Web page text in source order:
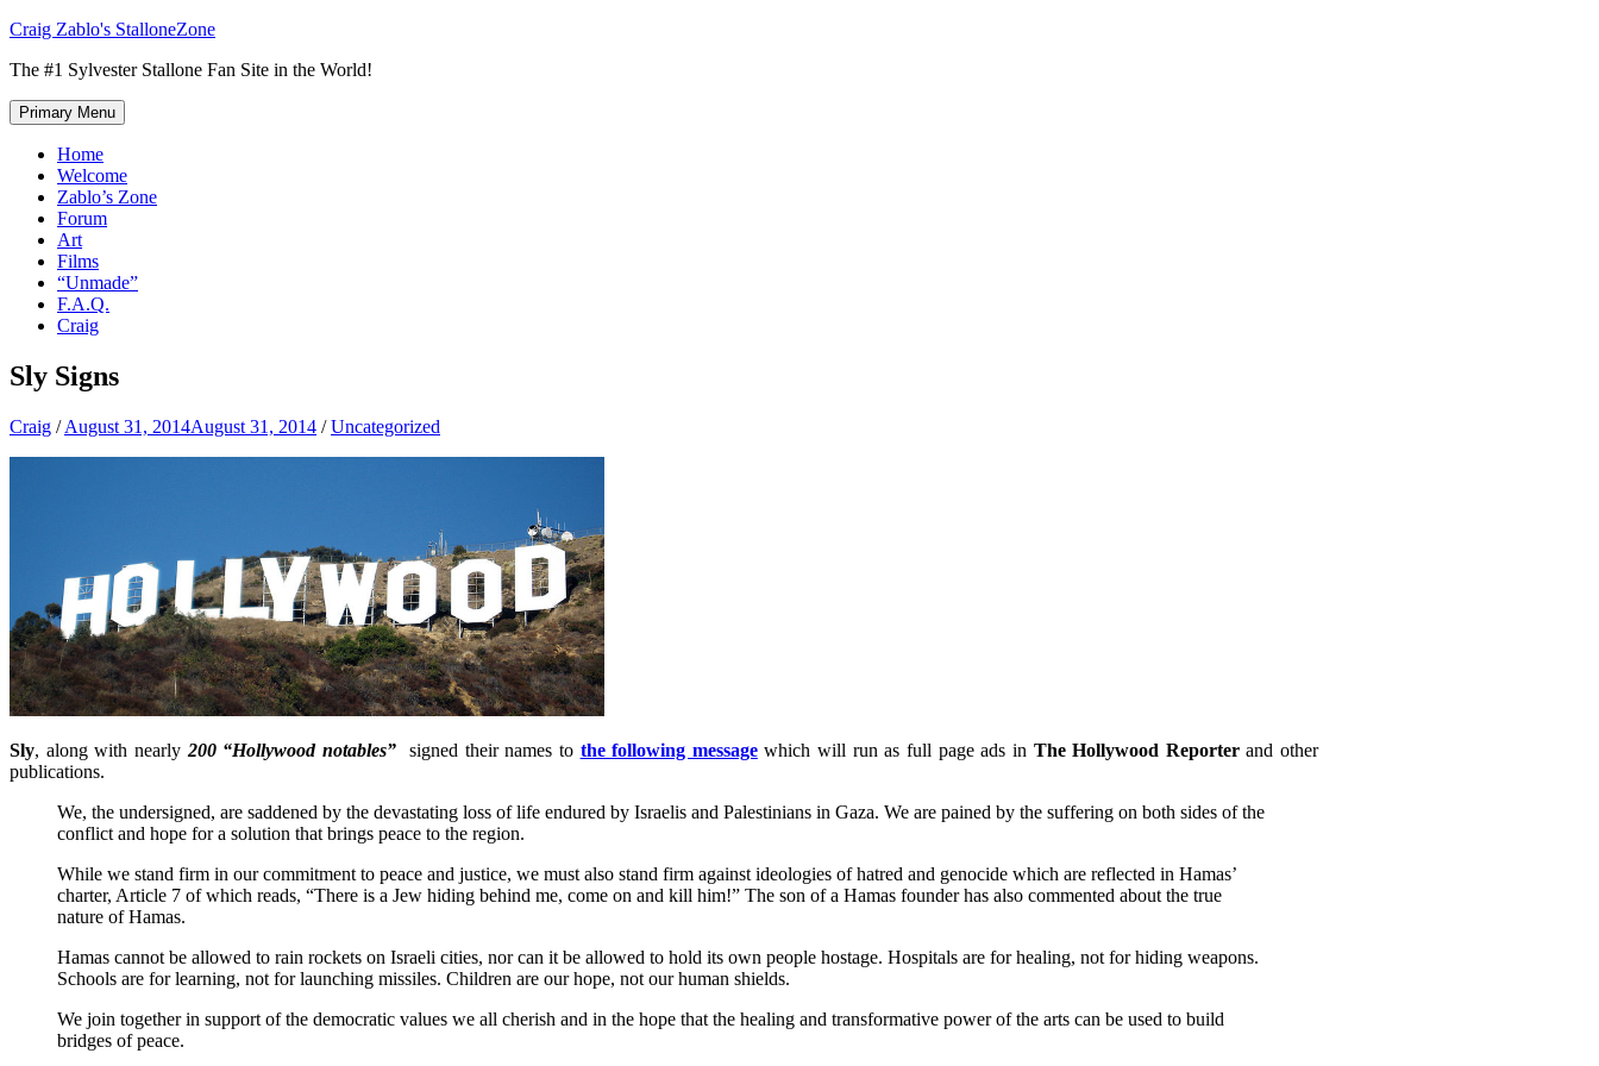
Skip
content
Craig Zablo's StalloneZone
The #1 Sylvester Stallone Fan Site in the World!
Primary Menu
Home
Welcome
Zablo’s Zone
Forum
Art
Films
“Unmade”
F.A.Q.
Craig
Sly Signs
Craig / August 31, 2014August 31, 2014 / Uncategorized
Sly, along with nearly 200 “Hollywood notables”signed their names to the following messagewhich will run as full page ads in The Hollywood Reporterand other
publications.
We, the undersigned, are saddened by the devastating loss of life endured by Israelis and Palestinians in Gaza. We are pained by the suffering on both sides of the
conflict and hope for a solution that brings peace to the region.
While we stand firm in our commitment to peace and justice, we must also stand firm against ideologies of hatred and genocide which are reflected in Hamas’
charter, Article 7 of which reads, “There is a Jew hiding behind me, come on and kill him!” The son of a Hamas founder has also commented about the true
nature of Hamas.
Hamas cannot be allowed to rain rockets on Israeli cities, nor can it be allowed to hold its own people hostage. Hospitals are for healing, not for hiding weapons.
Schools are for learning, not for launching missiles. Children are our hope, not our human shields.
We join together in support of the democratic values we all cherish and in the hope that the healing and transformative power of the arts can be used to build
bridges of peace.